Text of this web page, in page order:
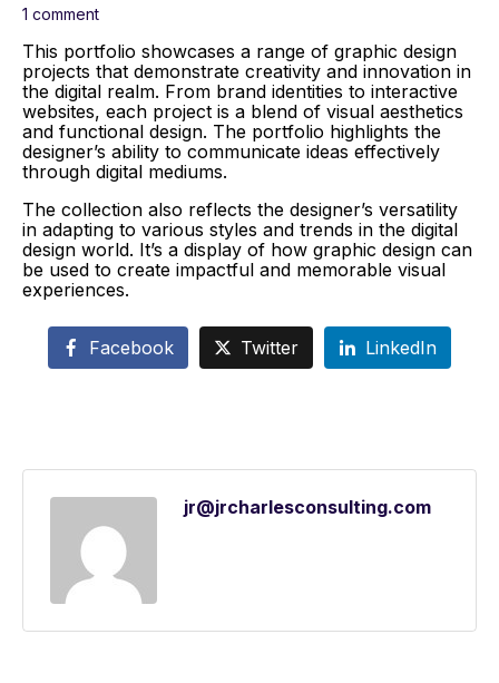
1 comment
This portfolio showcases a range of graphic design
projects that demonstrate creativity and innovation in
the digital realm. From brand identities to interactive
websites, each project is a blend of visual aesthetics
and functional design. The portfolio highlights the
designer’s ability to communicate ideas effectively
through digital mediums.
The collection also reflects the designer’s versatility
in adapting to various styles and trends in the digital
design world. It’s a display of how graphic design can
be used to create impactful and memorable visual
experiences.
Facebook Twitter LinkedIn
jr@jrcharlesconsulting.com